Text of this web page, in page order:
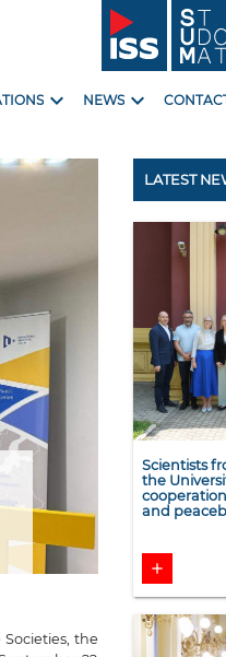
expand_more NEWSexpand_more
the
LATEST
Scientists
the
and
add